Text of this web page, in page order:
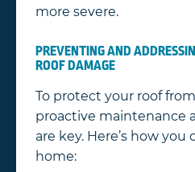
more severe.
PREVENTING AND
ROOF DAMAGE
To protect your roof
proactive maintenance
are key. Here’s how
home: